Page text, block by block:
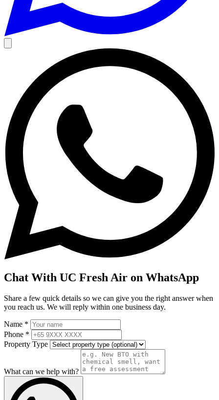
Chat With UC Fresh Air on WhatsApp
Share a few quick details so we can give you the right answer when
you reach us. We will reply within one business day.
Name *
Phone *
Property Type
What can we help with?